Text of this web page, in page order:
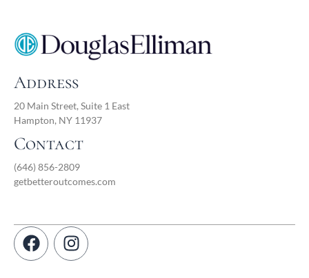
Address
20 Main Street, Suite 1 East
Hampton, NY 11937
Contact
(646) 856-2809
getbetteroutcomes.com